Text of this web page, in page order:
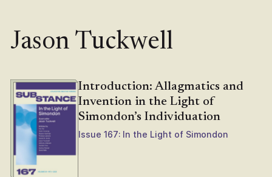
Jason Tuckwell
Introduction: Allagmatics and
Invention in the Light of
Simondon’s Individuation
Issue 167: In the Light of Simondon